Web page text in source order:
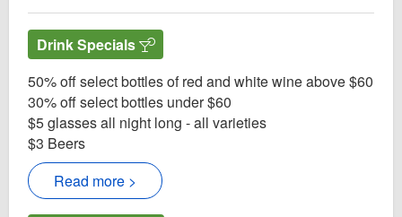
Drink Specials
50% off select bottles of red and white wine above $60
30% off select bottles under $60
$5 glasses all night long - all varieties
$3 Beers
Read more >